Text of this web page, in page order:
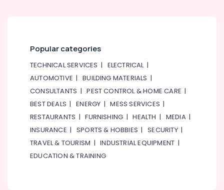
Popular categories
TECHNICAL SERVICES | ELECTRICAL|
AUTOMOTIVE |BUILDING MATERIALS |
CONSULTANTS |PEST CONTROL & HOME CARE |
BEST DEALS |ENERGY |MESS SERVICES |
RESTAURANTS |FURNISHING |HEALTH | MEDIA|
INSURANCE | SPORTS & HOBBIES |SECURITY|
TRAVEL & TOURISM |INDUSTRIAL EQUIPMENT |
EDUCATION & TRAINING